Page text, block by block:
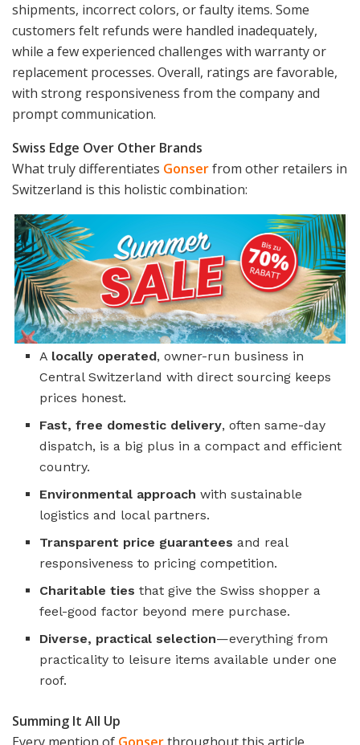
shipments, incorrect colors, or faulty items. Some
customers felt refunds were handled inadequately,
while a few experienced challenges with warranty or
replacement processes. Overall, ratings are favorable,
with strong responsiveness from the company and
prompt communication.
Swiss Edge Over Other Brands
What truly differentiates Gonserfrom other retailers in
Switzerland is this holistic combination:
A locally operated, owner-run business in
Central Switzerland with direct sourcing keeps
prices honest.
Fast, free domestic delivery, often same-day
dispatch, is a big plus in a compact and efficient
country.
Environmental approach with sustainable
logistics and local partners.
Transparent price guarantees and real
responsiveness to pricing competition.
Charitable ties that give the Swiss shopper a
feel-good factor beyond mere purchase.
Diverse, practical selection—everything from
practicality to leisure items available under one
roof.
Summing It All Up